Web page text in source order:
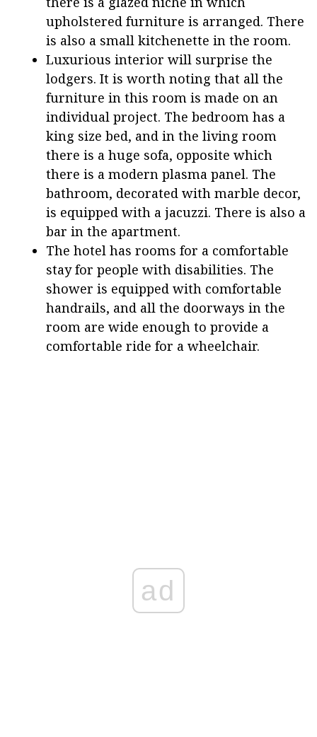
upholstered furniture is arranged. There
is also a small kitchenette in the room.
Luxurious interior will surprise the
lodgers. It is worth noting that all the
furniture in this room is made on an
individual project. The bedroom has a
king size bed, and in the living room
there is a huge sofa, opposite which
there is a modern plasma panel. The
bathroom, decorated with marble decor,
is equipped with a jacuzzi. There is also a
bar in the apartment.
The hotel has rooms for a comfortable
stay for people with disabilities. The
shower is equipped with comfortable
handrails, and all the doorways in the
room are wide enough to provide a
comfortable ride for a wheelchair.
ad